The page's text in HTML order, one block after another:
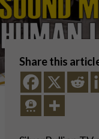
Share this